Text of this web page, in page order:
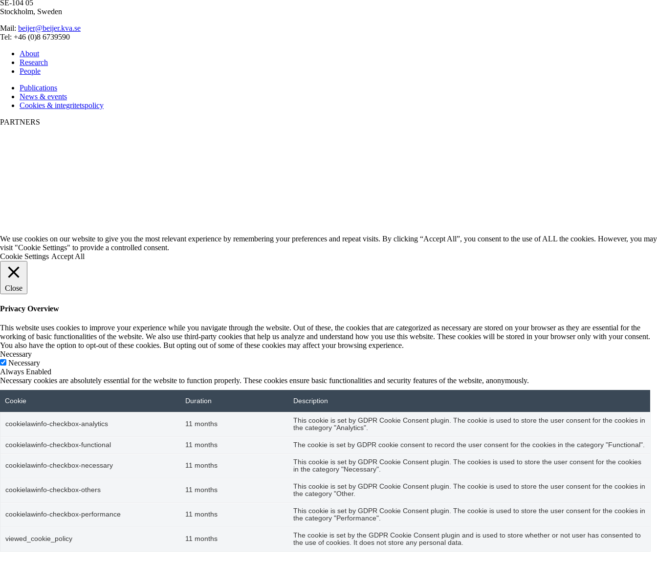
SE-104 05
Stockholm, Sweden
Mail: beijer@beijer.kva.se
Tel: +46 (0)8 6739590
About
Research
People
Publications
News & events
Cookies & integritetspolicy
PARTNERS
We use cookies on our website to give you the most relevant experience by remembering your preferences and repeat visits. By clicking “Accept All”, you consent to the use of ALL the cookies. However, you may
visit "Cookie Settings" to provide a controlled consent.
Cookie Settings Accept All
Close
Privacy Overview
This website uses cookies to improve your experience while you navigate through the website. Out of these, the cookies that are categorized as necessary are stored on your browser as they are essential for the
working of basic functionalities of the website. We also use third-party cookies that help us analyze and understand how you use this website. These cookies will be stored in your browser only with your consent.
You also have the option to opt-out of these cookies. But opting out of some of these cookies may affect your browsing experience.
Necessary
Necessary
Always Enabled
Necessary cookies are absolutely essential for the website to function properly. These cookies ensure basic functionalities and security features of the website, anonymously.
Cookie Duration Description
cookielawinfo-checkbox-analytics 11 months
This cookie is set by GDPR Cookie Consent plugin. The cookie is used to store the user consent for the cookies in
the category "Analytics".
cookielawinfo-checkbox-functional 11 months The cookie is set by GDPR cookie consent to record the user consent for the cookies in the category "Functional".
cookielawinfo-checkbox-necessary 11 months
This cookie is set by GDPR Cookie Consent plugin. The cookies is used to store the user consent for the cookies
in the category "Necessary".
cookielawinfo-checkbox-others 11 months
This cookie is set by GDPR Cookie Consent plugin. The cookie is used to store the user consent for the cookies in
the category "Other.
cookielawinfo-checkbox-performance 11 months
This cookie is set by GDPR Cookie Consent plugin. The cookie is used to store the user consent for the cookies in
the category "Performance".
viewed_cookie_policy 11 months
The cookie is set by the GDPR Cookie Consent plugin and is used to store whether or not user has consented to
the use of cookies. It does not store any personal data.